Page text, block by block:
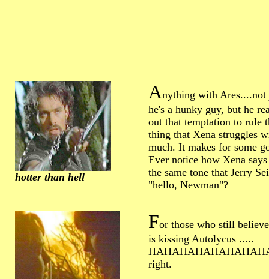
hotter than hell
Anything with Ares....not
he's a hunky guy, but he
out that temptation to rule
thing that Xena struggles
much. It makes for some
Ever notice how Xena
the same tone that Jerry
"hello, Newman"?
For those who still
is kissing Autolycus .....
right.